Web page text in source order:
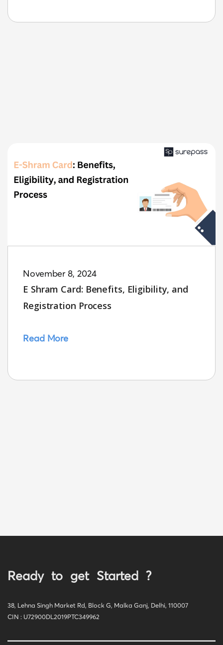
November 8, 2024
E Shram Card: Benefits, Eligibility, and
Registration Process
Read More
Ready to get Started ?
38, Lehna Singh Market Rd, Block G, Malka Ganj, Delhi, 110007
CIN : U72900DL2019PTC349962